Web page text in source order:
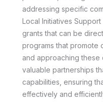
addressing specific
Local Initiatives
grants that can be
programs that promote
and approaching these
valuable partnerships
capabilities, ensuring
effectively and